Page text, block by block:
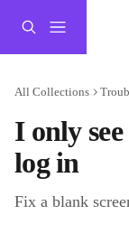
All Collections
I only
log in
Fix a blank